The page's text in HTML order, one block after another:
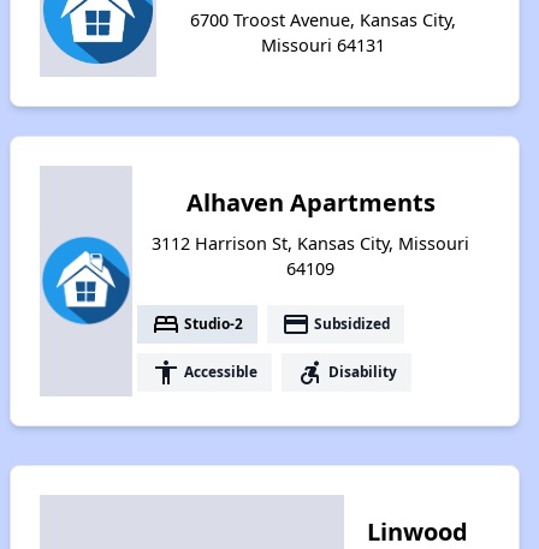
6700 Troost Avenue, Kansas City,
Missouri 64131
Alhaven Apartments
3112 Harrison St, Kansas City, Missouri
64109
bed Studio-2 payment Subsidized
accessibility Accessible accessible_forward Disability
Linwood